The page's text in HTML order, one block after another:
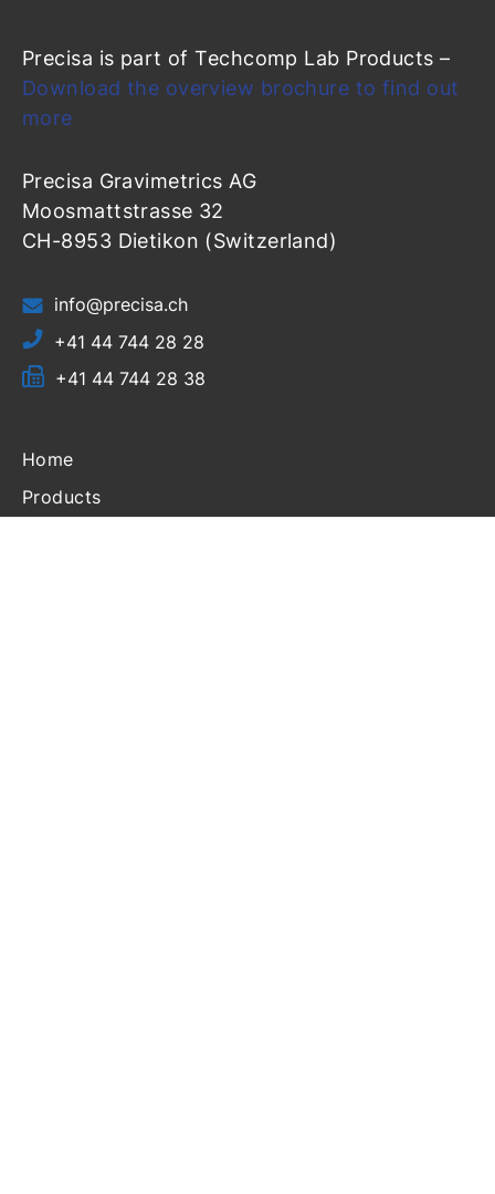
Precisa is part of Techcomp Lab Products –
Download the overview brochure to find out
more
Precisa Gravimetrics AG
Moosmattstrasse 32
CH-8953 Dietikon (Switzerland)
info@precisa.ch
+41 44 744 28 28
+41 44 744 28 38
Home
Products